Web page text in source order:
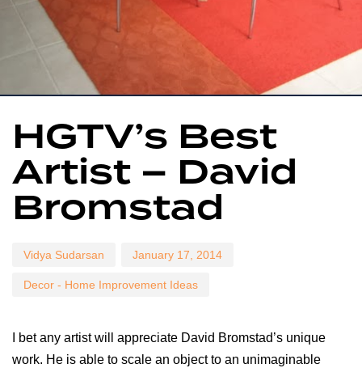
HGTV’s Best
Artist – David
Bromstad
Vidya Sudarsan
on:
January 17, 2014
Decor - Home Improvement Ideas
I bet any artist will appreciate David Bromstad’s unique
work. He is able to scale an object to an unimaginable